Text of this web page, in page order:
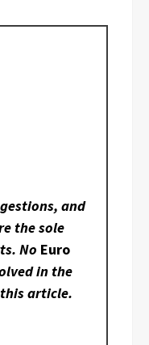
and
the sole
No Euro
in the
article.